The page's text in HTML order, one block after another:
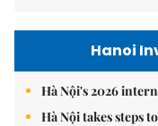
Hanoi
Hà Nội's 2026
Hà Nội takes steps